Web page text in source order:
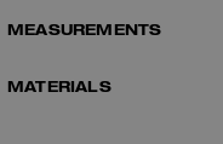
MEASUREMENTS
MATERIALS